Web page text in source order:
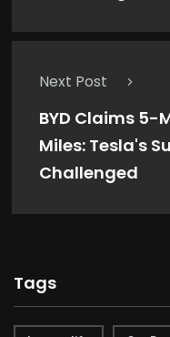
Next Post
BYD Claims 5-
Miles: Tesla's
Challenged
Tags